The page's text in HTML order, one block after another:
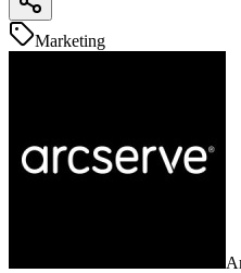
Marketing